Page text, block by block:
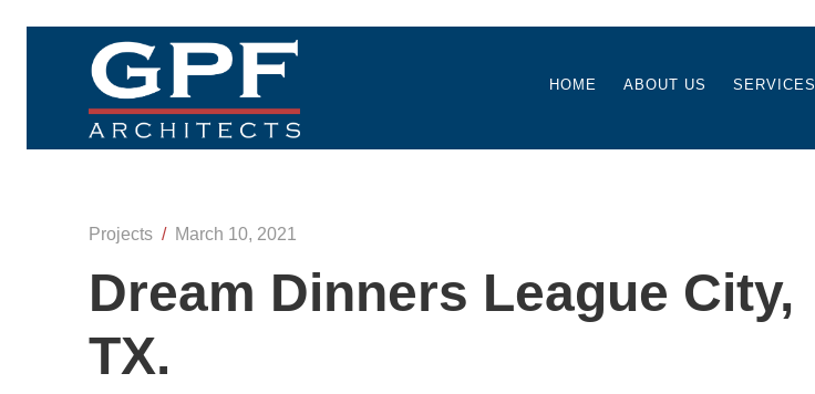
HOME ABOUT US SERVICES
Projects / March 10, 2021
Dream Dinners League City,
TX.